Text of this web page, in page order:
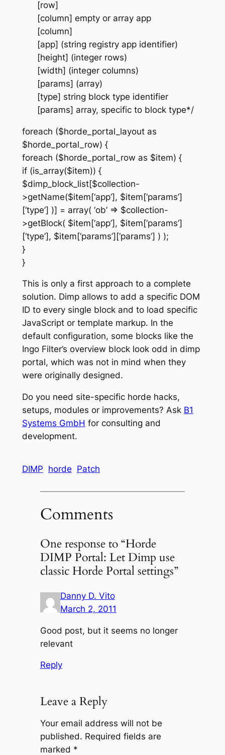
[row]
[column] empty or array app
[column]
[app] (string registry app identifier)
[height] (integer rows)
[width] (integer columns)
[params] (array)
[type] string block type identifier
[params] array, specific to block type*/
foreach ($horde_portal_layout as
$horde_portal_row) {
foreach ($horde_portal_row as $item) {
if (is_array($item)) {
$dimp_block_list[$collection-
>getName($item[‘app’], $item[‘params’]
[‘type’] )] = array( ‘ob’ => $collection-
>getBlock( $item[‘app’], $item[‘params’]
[‘type’], $item[‘params’][‘params’] ) );
}
}
This is only a first approach to a complete
solution. Dimp allows to add a specific DOM
ID to every single block and to load specific
JavaScript or template markup. In the
default configuration, some blocks like the
Ingo Filter’s overview block look odd in dimp
portal, which was not in mind when they
were originally designed.
Do you need site-specific horde hacks,
setups, modules or improvements? Ask B1
Systems GmbH for consulting and
development.
DIMP horde Patch
Comments
One response to “Horde
DIMP Portal: Let Dimp use
classic Horde Portal settings”
Danny D. Vito
March 2, 2011
Good post, but it seems no longer
relevant
Reply
Leave a Reply
Your email address will not be
published. Required fields are
marked *